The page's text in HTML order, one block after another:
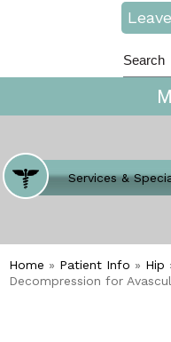
Where Does It
Services &
Meet our Team
Welcome to Our
Home » Patient Info » Hip
Decompression for